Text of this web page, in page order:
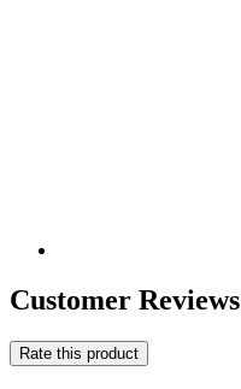
Customer Reviews
Rate this product